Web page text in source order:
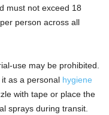
must not exceed 18
person across all
use may be prohibited.
as a personal hygiene
with tape or place the
sprays during transit.